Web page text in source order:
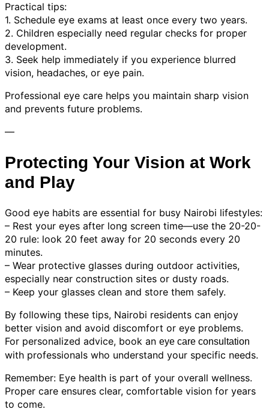
Practical tips:
1. Schedule eye exams at least once every two years.
2. Children especially need regular checks for proper
development.
3. Seek help immediately if you experience blurred
vision, headaches, or eye pain.
Professional eye care helps you maintain sharp vision
and prevents future problems.
—
Protecting Your Vision at Work
and Play
Good eye habits are essential for busy Nairobi lifestyles:
– Rest your eyes after long screen time—use the 20-20-
20 rule: look 20 feet away for 20 seconds every 20
minutes.
– Wear protective glasses during outdoor activities,
especially near construction sites or dusty roads.
– Keep your glasses clean and store them safely.
By following these tips, Nairobi residents can enjoy
better vision and avoid discomfort or eye problems.
For personalized advice, book an eye care consultation
with professionals who understand your specific needs.
Remember: Eye health is part of your overall wellness.
Proper care ensures clear, comfortable vision for years
to come.